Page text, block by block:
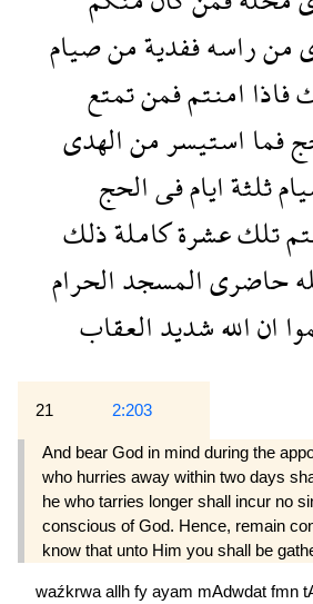
منراسهففديةمنصيام
فاذاامنتمفمنتمتع
فمااستيسرمنالهدى
ثلثةايامفىالحج
تلكعشرةكاملةذلك
حاضرىالمسجدالحرام
اناللهشديدالعقاب
21 2:203
And bear God in mind during the
who hurries away within two days
he who tarries longer shall incur no
conscious of God. Hence, remain
know that unto Him you shall be
waźkrwa allh fy ayam mAdwdat fmn